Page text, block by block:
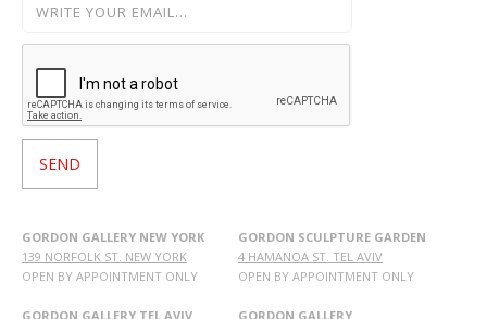
GORDON GALLERY NEW YORK
139 NORFOLK ST. NEW YORK
OPEN BY APPOINTMENT ONLY
GORDON GALLERY TEL AVIV
GORDON SCULPTURE GARDEN
4 HAMANOA ST. TEL AVIV
OPEN BY APPOINTMENT ONLY
GORDON GALLERY